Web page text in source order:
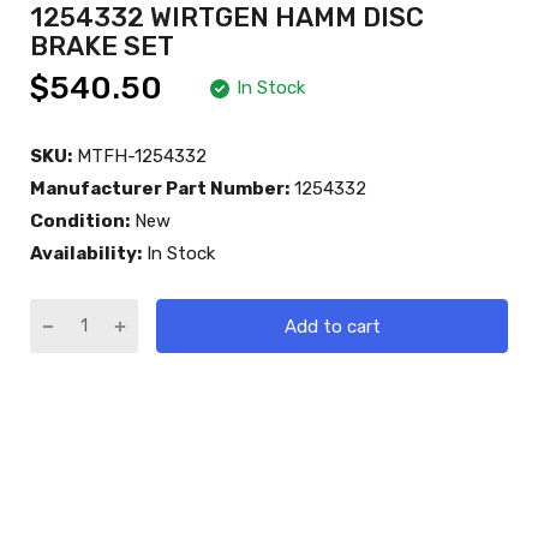
1254332 WIRTGEN HAMM DISC
BRAKE SET
$540.50 In Stock
SKU: MTFH-1254332
Manufacturer Part Number: 1254332
Condition: New
Availability: In Stock
Add to cart